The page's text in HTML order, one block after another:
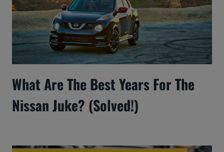
What Are The Best Years For The
Nissan Juke? (Solved!)